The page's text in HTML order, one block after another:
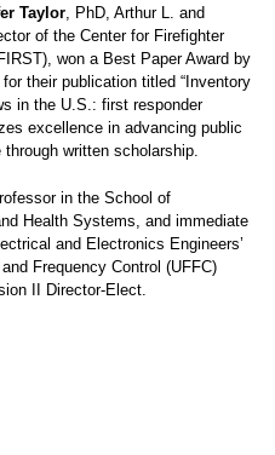
Taylor , PhD, Arthur L. and
of the Center for Firefighter
won a Best Paper Award by
for their publication titled “Inventory
in the U.S.: first responder
excellence in advancing public
written scholarship.
in the School of
Health Systems, and immediate
and Electronics Engineers’
Frequency Control (UFFC)
II Director-Elect.